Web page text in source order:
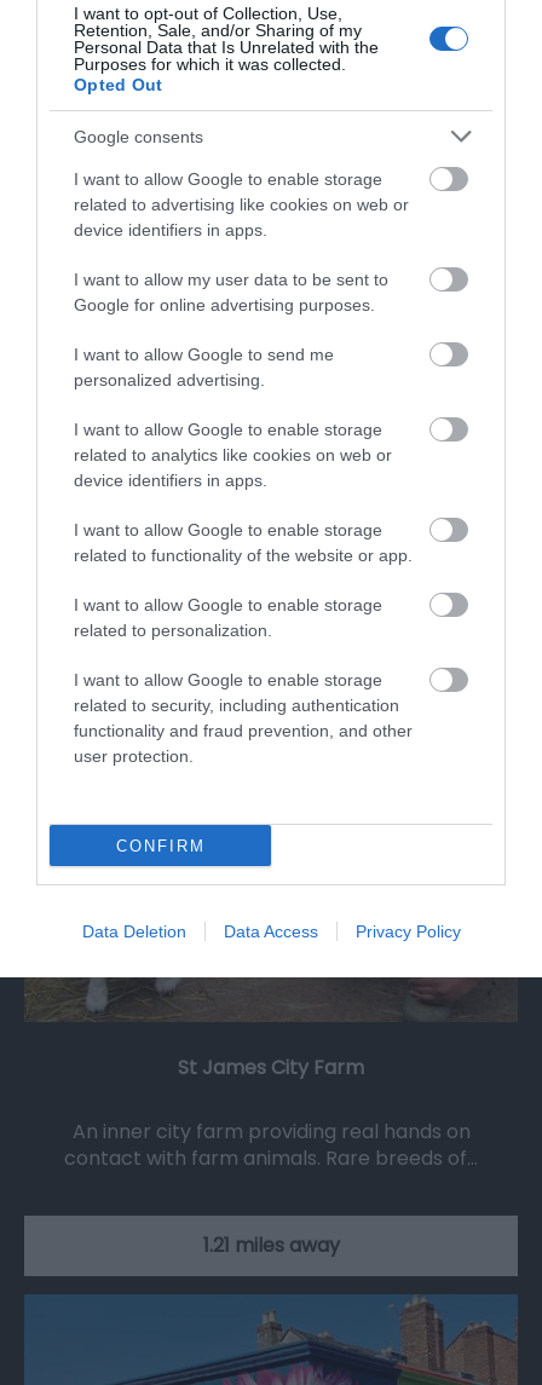
I want to opt-out of Collection, Use,
Retention, Sale, and/or Sharing of my
Personal Data that Is Unrelated with the
Purposes for which it was collected.
Opted Out
Google consents
I want to allow Google to enable storage
related to advertising like cookies on web or
device identifiers in apps.
I want to allow my user data to be sent to
Google for online advertising purposes.
I want to allow Google to send me
personalized advertising.
I want to allow Google to enable storage
related to analytics like cookies on web or
device identifiers in apps.
I want to allow Google to enable storage
related to functionality of the website or app.
I want to allow Google to enable storage
related to personalization.
I want to allow Google to enable storage
related to security, including authentication
functionality and fraud prevention, and other
user protection.
CONFIRM
Data Deletion Data Access Privacy Policy
Barnwood Park is a formal park with mature
trees and ducks. Barnwood Arboretum is a local…
Martial arts club dedicated to promote and
develop Korean Martial arts WonHwaDo in…
1.16 miles away
St James City Farm
An inner city farm providing real hands on
contact with farm animals. Rare breeds of…
1.21 miles away